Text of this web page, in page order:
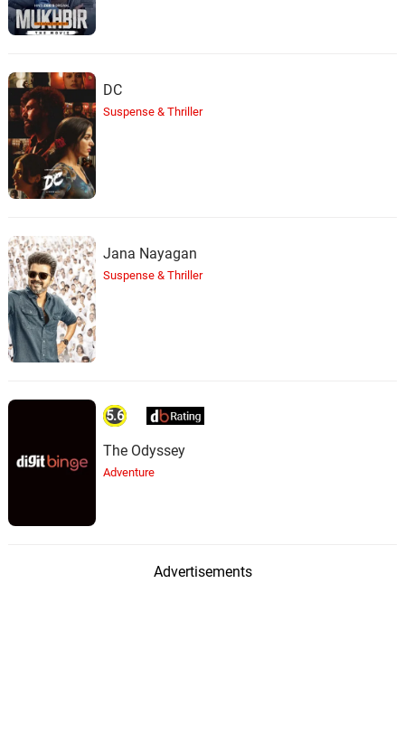
DC
Suspense & Thriller
Jana Nayagan
Suspense & Thriller
5.6
The Odyssey
Adventure
Advertisements